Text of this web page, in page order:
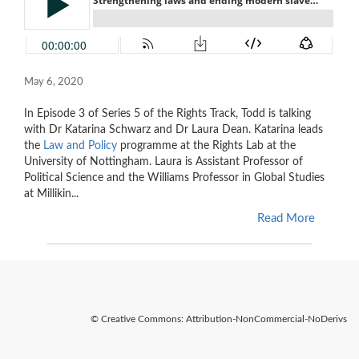
May 6, 2020
In Episode 3 of Series 5 of the Rights Track, Todd is talking
with Dr Katarina Schwarz and Dr Laura Dean. Katarina leads
the Law and Policy programme at the Rights Lab at the
University of Nottingham. Laura is Assistant Professor of
Political Science and the Williams Professor in Global Studies
at Millikin...
Read More
© Creative Commons: Attribution-NonCommercial-NoDerivs